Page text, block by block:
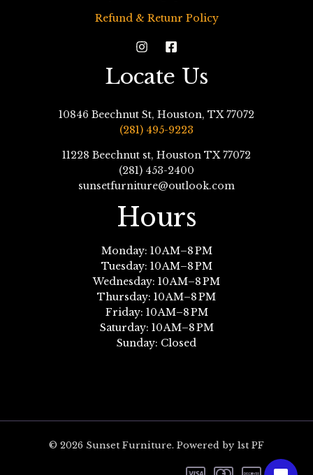
Refund & Retunr Policy
Locate Us
10846 Beechnut St, Houston, TX 77072
(281) 495-9223
11228 Beechnut st, Houston TX 77072
(281) 453-2400
sunsetfurniture@outlook.com
Hours
Monday: 10 AM–8 PM
Tuesday: 10 AM–8 PM
Wednesday: 10 AM–8 PM
Thursday: 10 AM–8 PM
Friday: 10 AM–8 PM
Saturday: 10 AM–8 PM
Sunday: Closed
© 2026 Sunset Furniture. Powered by 1st PF